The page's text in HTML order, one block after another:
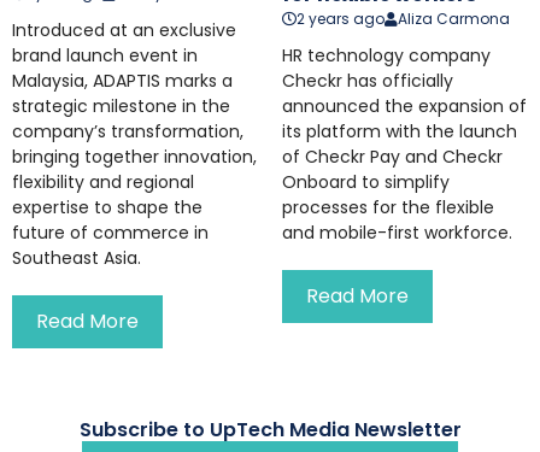
Introduced at an exclusive
brand launch event in
Malaysia, ADAPTIS marks a
strategic milestone in the
company’s transformation,
bringing together innovation,
flexibility and regional
expertise to shape the
future of commerce in
Southeast Asia.
Read More
2 years ago Aliza Carmona
HR technology company
Checkr has officially
announced the expansion of
its platform with the launch
of Checkr Pay and Checkr
Onboard to simplify
processes for the flexible
and mobile-first workforce.
Read More
Subscribe to UpTech Media Newsletter